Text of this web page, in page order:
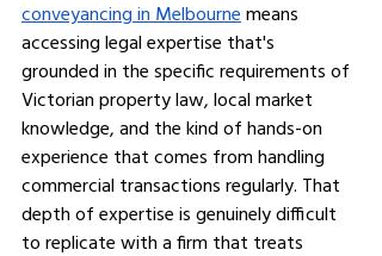
conveyancing in Melbourne means
accessing legal expertise that's
grounded in the specific requirements of
Victorian property law, local market
knowledge, and the kind of hands-on
experience that comes from handling
commercial transactions regularly. That
depth of expertise is genuinely difficult
to replicate with a firm that treats